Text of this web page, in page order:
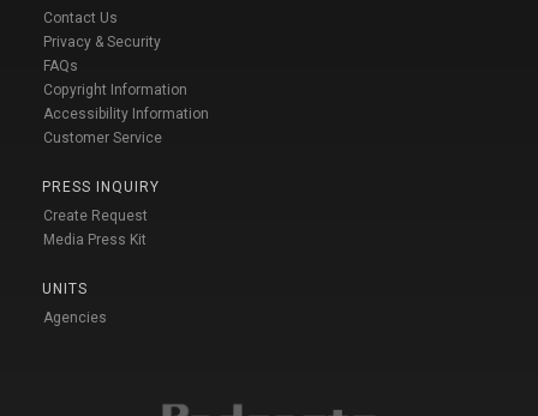
Contact Us
Privacy & Security
FAQs
Copyright Information
Accessibility Information
Customer Service
PRESS INQUIRY
Create Request
Media Press Kit
UNITS
Agencies